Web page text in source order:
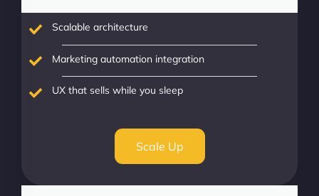
Scalable architecture
Marketing automation integration
UX that sells while you sleep
Scale Up